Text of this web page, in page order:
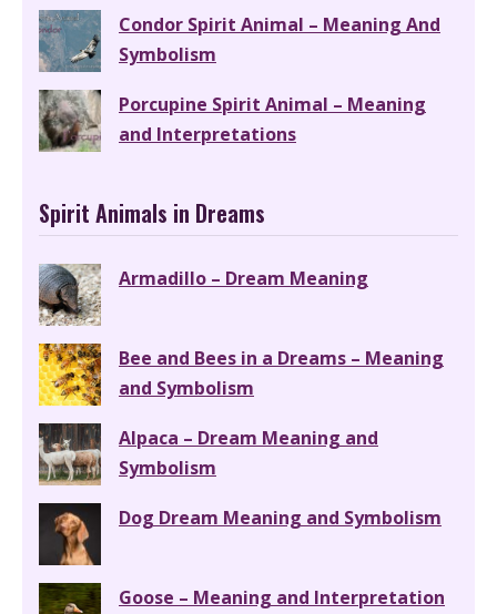
Condor Spirit Animal – Meaning And
Symbolism
Porcupine Spirit Animal – Meaning
and Interpretations
Spirit Animals in Dreams
Armadillo – Dream Meaning
Bee and Bees in a Dreams – Meaning
and Symbolism
Alpaca – Dream Meaning and
Symbolism
Dog Dream Meaning and Symbolism
Goose – Meaning and Interpretation